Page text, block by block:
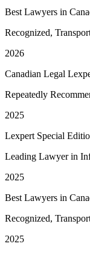
Best Lawyers in
Recognized,
2026
Canadian Legal
Repeatedly
2025
Lexpert Special
Leading Lawyer in
2025
Best Lawyers in
Recognized,
2025